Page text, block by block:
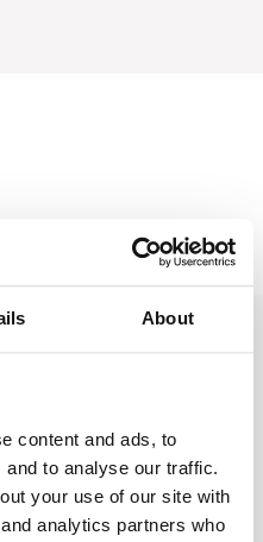
About
content and ads, to
to analyse our traffic.
your use of our site with
analytics partners who